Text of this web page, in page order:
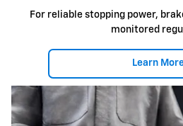
For reliable stopping power,
monitored
Learn